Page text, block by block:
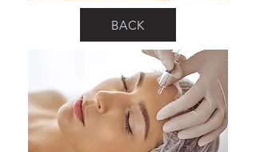
BACK